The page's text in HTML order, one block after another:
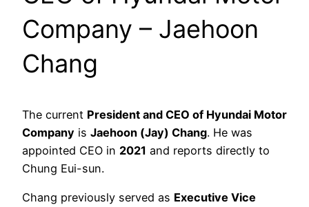
Company – Jaehoon
Chang
The current President and CEO of Hyundai Motor
Company is Jaehoon (Jay) Chang. He was
appointed CEO in 2021 and reports directly to
Chung Eui-sun.
Chang previously served as Executive Vice